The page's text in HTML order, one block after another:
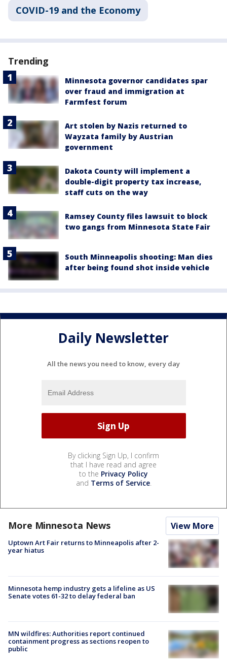
COVID-19 and the Economy
Trending
Minnesota governor candidates spar
over fraud and immigration at
Farmfest forum
Art stolen by Nazis returned to
Wayzata family by Austrian
government
Dakota County will implement a
double-digit property tax increase,
staff cuts on the way
Ramsey County files lawsuit to block
two gangs from Minnesota State Fair
South Minneapolis shooting: Man dies
after being found shot inside vehicle
Daily Newsletter
All the news you need to know, every day
By clicking Sign Up, I confirm
that I have read and agree
to the Privacy Policy
and Terms of Service.
More Minnesota News View More
Uptown Art Fair returns to Minneapolis after 2-
year hiatus
Minnesota hemp industry gets a lifeline as US
Senate votes 61-32 to delay federal ban
MN wildfires: Authorities report continued
containment progress as sections reopen to
public